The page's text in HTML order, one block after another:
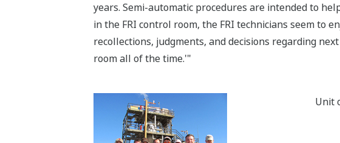
years. Semi-automatic procedures are intended to
in the FRI control room, the FRI technicians seem to
recollections, judgments, and decisions regarding
room all of the time.'"
Unit